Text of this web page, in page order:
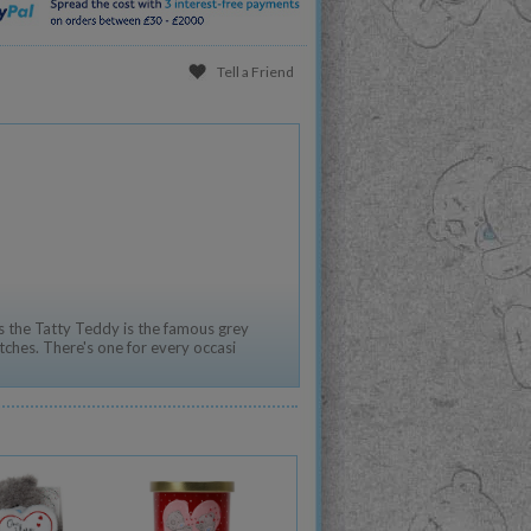
Tell a Friend
the Tatty Teddy is the famous grey
There's one for every occasi